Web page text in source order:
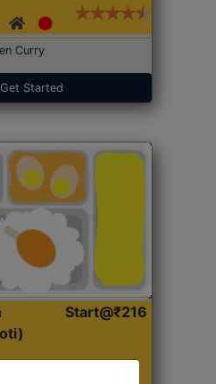
Curry
Get Started
Start@₹216